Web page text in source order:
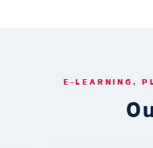
E-LEARNING,